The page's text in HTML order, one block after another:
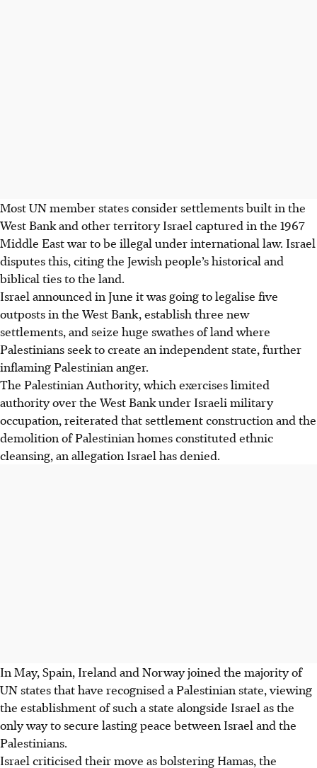
Most UN member states consider settlements built in the
West Bank and other territory Israel captured in the 1967
Middle East war to be illegal under international law. Israel
disputes this, citing the Jewish people’s historical and
biblical ties to the land.
Israel announced in June it was going to legalise five
outposts in the West Bank, establish three new
settlements, and seize huge swathes of land where
Palestinians seek to create an independent state, further
inflaming Palestinian anger.
The Palestinian Authority, which exercises limited
authority over the West Bank under Israeli military
occupation, reiterated that settlement construction and the
demolition of Palestinian homes constituted ethnic
cleansing, an allegation Israel has denied.
In May, Spain, Ireland and Norway joined the majority of
UN states that have recognised a Palestinian state, viewing
the establishment of such a state alongside Israel as the
only way to secure lasting peace between Israel and the
Palestinians.
Israel criticised their move as bolstering Hamas, the